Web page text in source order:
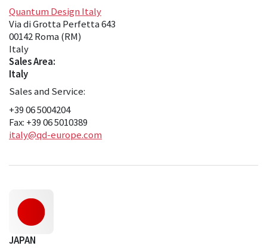
Quantum Design Italy
Via di Grotta Perfetta 643
00142 Roma (RM)
Italy
Sales Area:
Italy
Sales and Service:
+39 06 5004204
Fax: +39 06 5010389
italy@qd-europe.com
JAPAN